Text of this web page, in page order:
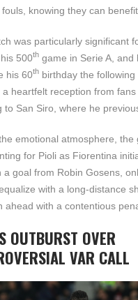
knowing they can
was particularly significant
500th game in Serie A, and
his 60th birthday the following
a heartfelt reception from fans
to San Siro, where he
emotional atmosphere, the
for Pioli as Fiorentina
a goal from Robin Gosens,
with a long-distance
ahead with a contentious
OUTBURST OVER
VAR CALL